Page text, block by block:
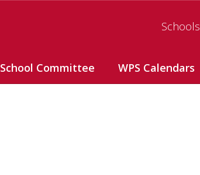
Schools
School Committee WPS Calendars